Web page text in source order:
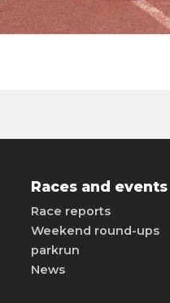
Races and events
Race reports
Weekend round-ups
parkrun
News